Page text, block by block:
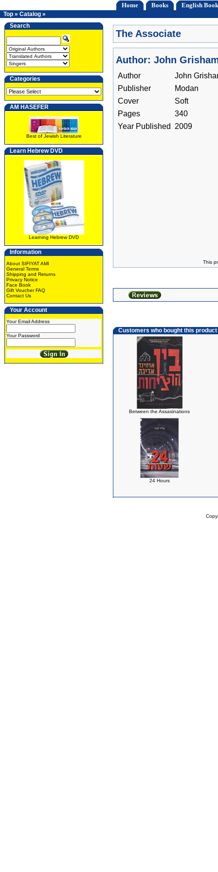
Home Books English
Top » Catalog »
Search
Categories
AM HASEFER
Best of Jewish Literature
Learn Hebrew DVD
Learning Hebrew DVD
Information
About SIFIYAT AMI
General Terms
Shipping and Returns
Privacy Notice
Face Book
Gift Voucher FAQ
Contact Us
Your Account
Your Email Address
Your Password
The Associate
Author: John
Author
John
Publisher
Modan
Cover
Soft
Pages
340
Year Published
2009
This
Customers who bought this
Between the Assasinations
24 Hours